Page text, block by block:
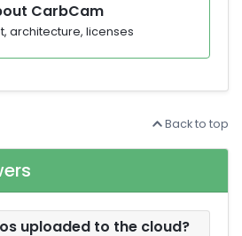
CarbCam
architecture, licenses
Back to top
uploaded to the cloud?